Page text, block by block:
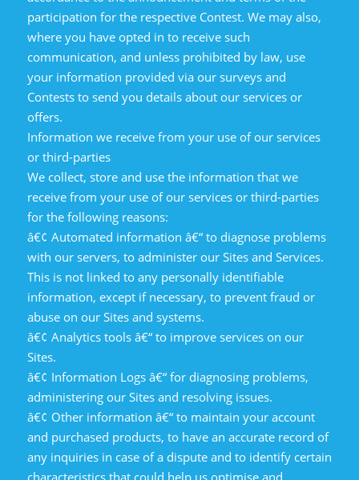
participation for the respective Contest. We may also,
where you have opted in to receive such
communication, and unless prohibited by law, use
your information provided via our surveys and
Contests to send you details about our services or
offers.
Information we receive from your use of our services
or third-parties
We collect, store and use the information that we
receive from your use of our services or third-parties
for the following reasons:
â€¢ Automated information â€“ to diagnose problems
with our servers, to administer our Sites and Services.
This is not linked to any personally identifiable
information, except if necessary, to prevent fraud or
abuse on our Sites and systems.
â€¢ Analytics tools â€“ to improve services on our
Sites.
â€¢ Information Logs â€“ for diagnosing problems,
administering our Sites and resolving issues.
â€¢ Other information â€“ to maintain your account
and purchased products, to have an accurate record of
any inquiries in case of a dispute and to identify certain
characteristics that could help us optimise and